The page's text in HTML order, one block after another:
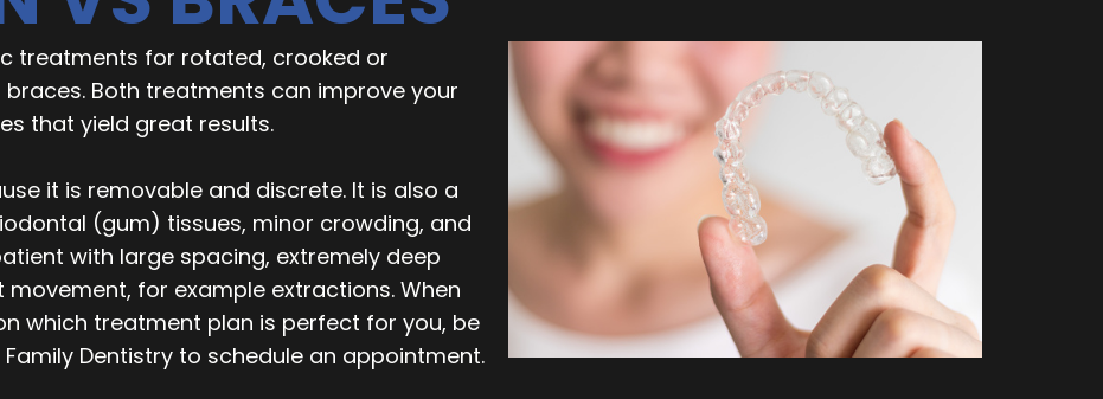
treatments for rotated, crooked or
Both treatments can improve your
that yield great results.
it is removable and discrete. It is also a
(gum) tissues, minor crowding, and
with large spacing, extremely deep
for example extractions. When
which treatment plan is perfect for you, be
Dentistry to schedule an appointment.